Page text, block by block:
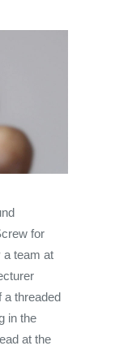
for
a team at
a threaded
in the
at the